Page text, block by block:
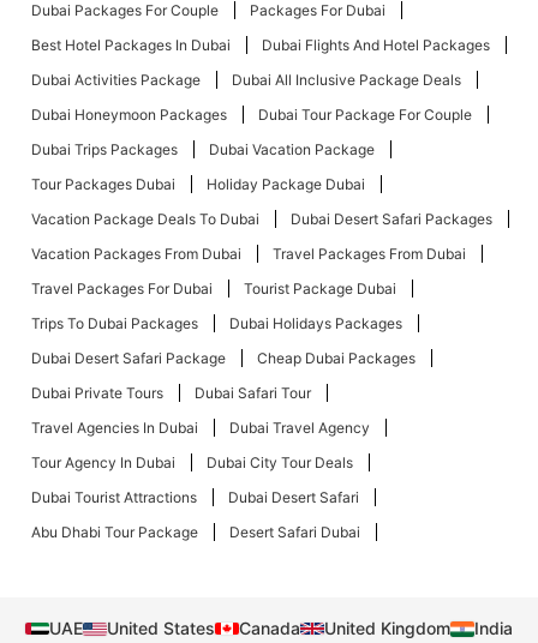
Dubai Packages For Couple
Packages For Dubai
Best Hotel Packages In Dubai
Dubai Flights And Hotel Packages
Dubai Activities Package
Dubai All Inclusive Package Deals
Dubai Honeymoon Packages
Dubai Tour Package For Couple
Dubai Trips Packages
Dubai Vacation Package
Tour Packages Dubai
Holiday Package Dubai
Vacation Package Deals To Dubai
Dubai Desert Safari Packages
Vacation Packages From Dubai
Travel Packages From Dubai
Travel Packages For Dubai
Tourist Package Dubai
Trips To Dubai Packages
Dubai Holidays Packages
Dubai Desert Safari Package
Cheap Dubai Packages
Dubai Private Tours
Dubai Safari Tour
Travel Agencies In Dubai
Dubai Travel Agency
Tour Agency In Dubai
Dubai City Tour Deals
Dubai Tourist Attractions
Dubai Desert Safari
Abu Dhabi Tour Package
Desert Safari Dubai
UAE United States Canada United Kingdom
India